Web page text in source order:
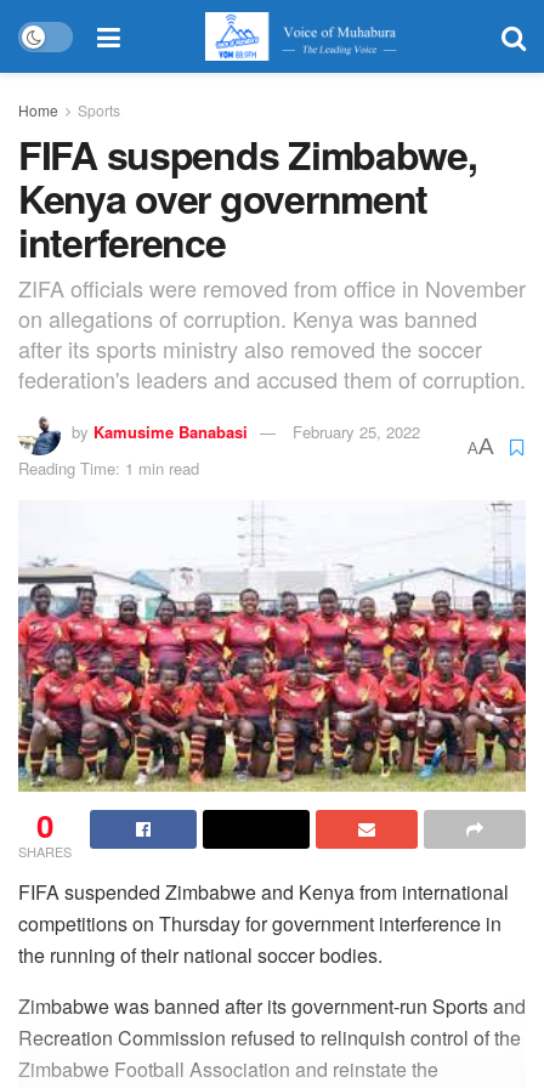
Home Sports
FIFA suspends Zimbabwe,
Kenya over government
interference
ZIFA officials were removed from office in November
on allegations of corruption. Kenya was banned
after its sports ministry also removed the soccer
federation's leaders and accused them of corruption.
by Kamusime Banabasi
February 25, 2022
Reading Time: 1 min read
AA
0
SHARES
FIFA suspended Zimbabwe and Kenya from international
competitions on Thursday for government interference in
the running of their national soccer bodies.
Zimbabwe was banned after its government-run Sports and
Recreation Commission refused to relinquish control of the
Zimbabwe Football Association and reinstate the